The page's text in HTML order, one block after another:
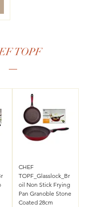
TOPF
CHEF
TOPF_Glasslock_Br
oil Non Stick Frying
Pan Granoble Stone
Coated 28cm